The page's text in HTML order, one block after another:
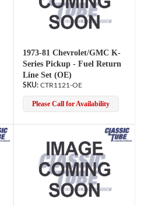
1973-81 Chevrolet/GMC K-
Series Pickup - Fuel Return
Line Set (OE)
CTR1121-OE
Please Call for Availability